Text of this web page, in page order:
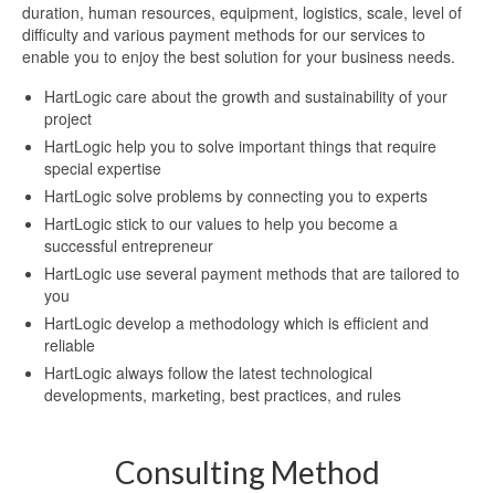
duration, human resources, equipment, logistics, scale, level of
difficulty and various payment methods for our services to
enable you to enjoy the best solution for your business needs.
HartLogic care about the growth and sustainability of your
project
HartLogic help you to solve important things that require
special expertise
HartLogic solve problems by connecting you to experts
HartLogic stick to our values to help you become a
successful entrepreneur
HartLogic use several payment methods that are tailored to
you
HartLogic develop a methodology which is efficient and
reliable
HartLogic always follow the latest technological
developments, marketing, best practices, and rules
Consulting Method